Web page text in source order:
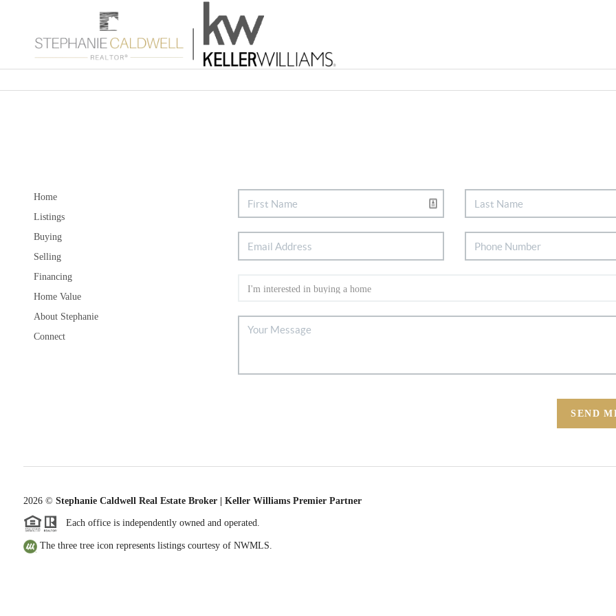
Home
Listings
Buying
Selling
Financing
Home Value
About Stephanie
Connect
SEND
2026© Stephanie Caldwell Real Estate Broker | Keller Williams Premier Partner
Each office is independently owned and operated.
The three tree icon represents listings courtesy of NWMLS.